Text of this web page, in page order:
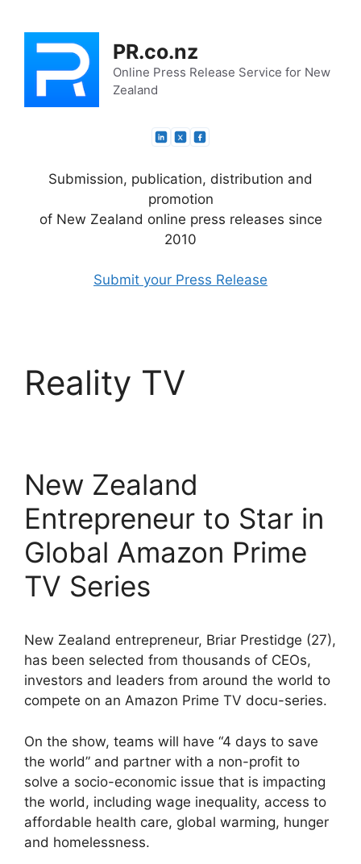
content
PR.co.nz
Online Press Release Service for New
Zealand
Submission, publication, distribution and
promotion
of New Zealand online press releases since
2010
Submit your Press Release
Reality TV
New Zealand
Entrepreneur to Star in
Global Amazon Prime
TV Series
New Zealand entrepreneur, Briar Prestidge (27),
has been selected from thousands of CEOs,
investors and leaders from around the world to
compete on an Amazon Prime TV docu-series.
On the show, teams will have “4 days to save
the world” and partner with a non-profit to
solve a socio-economic issue that is impacting
the world, including wage inequality, access to
affordable health care, global warming, hunger
and homelessness.